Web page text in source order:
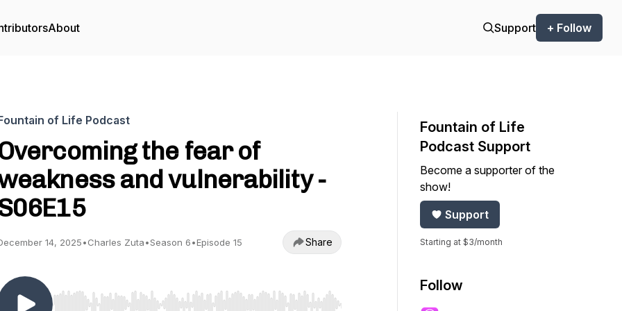
About Support + Follow
of Life Podcast
the fear of
and vulnerability -
14, 2025•Charles Zuta•Season 6•Episode 15 Share
Fountain of Life
Podcast Support
Become a supporter of the
show!
Support
Starting at $3/month
Follow